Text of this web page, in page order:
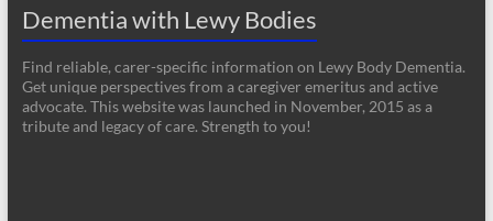
Dementia with Lewy Bodies
Find reliable, carer-specific information on Lewy Body Dementia.
Get unique perspectives from a caregiver emeritus and active
advocate. This website was launched in November, 2015 as a
tribute and legacy of care. Strength to you!